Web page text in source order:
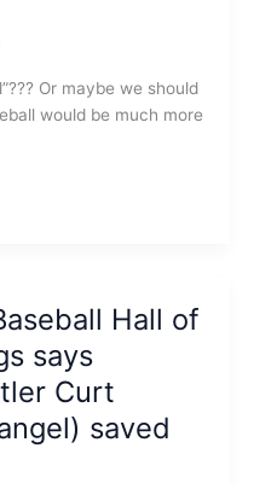
Or maybe we should
would be much more
Hall of
says
Curt
saved